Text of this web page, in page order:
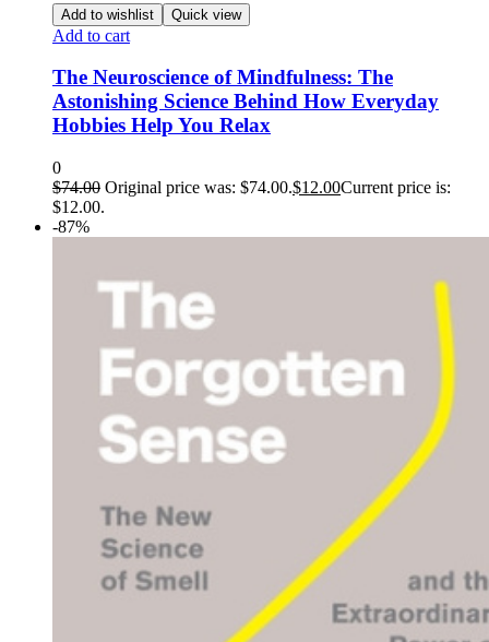
Add to wishlist Quick view
Add to cart
The Neuroscience of Mindfulness: The
Astonishing Science Behind How Everyday
Hobbies Help You Relax
0
$74.00 Original price was: $74.00.$12.00Current price is:
$12.00.
-87%